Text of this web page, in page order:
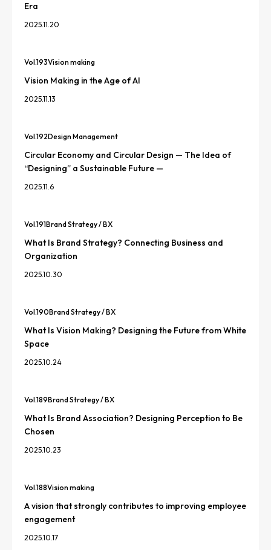
Era
2025.11.20
Vol.193Vision making
Vision Making in the Age of AI
2025.11.13
Vol.192Design Management
Circular Economy and Circular Design — The Idea of
“Designing” a Sustainable Future —
2025.11.6
Vol.191Brand Strategy / BX
What Is Brand Strategy? Connecting Business and
Organization
2025.10.30
Vol.190Brand Strategy / BX
What Is Vision Making? Designing the Future from White
Space
2025.10.24
Vol.189Brand Strategy / BX
What Is Brand Association? Designing Perception to Be
Chosen
2025.10.23
Vol.188Vision making
A vision that strongly contributes to improving employee
engagement
2025.10.17